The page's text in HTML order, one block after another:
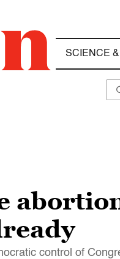
SCIENCE
control of